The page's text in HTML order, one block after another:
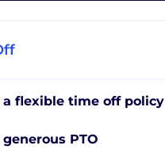
a flexible time off policy
PTO